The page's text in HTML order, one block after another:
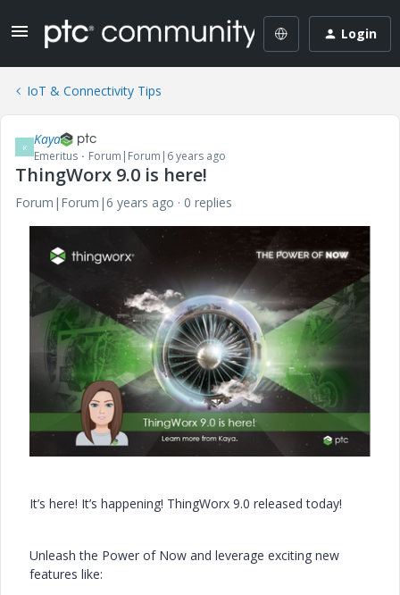
Login
IoT & Connectivity Tips
K Kaya
Emeritus Forum|Forum|6 years ago
ThingWorx 9.0 is here!
Forum|Forum|6 years ago 0 replies
It’s here! It’s happening! ThingWorx 9.0 released today!
Unleash the Power of Now and leverage exciting new
features like: